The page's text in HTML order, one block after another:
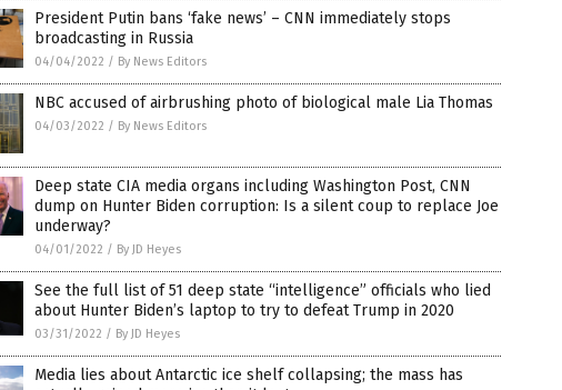
President Putin bans ‘fake news’ – CNN immediately stops
broadcasting in Russia
04/04/2022 / By News Editors
NBC accused of airbrushing photo of biological male Lia Thomas
04/03/2022 / By News Editors
Deep state CIA media organs including Washington Post, CNN
dump on Hunter Biden corruption: Is a silent coup to replace Joe
underway?
04/01/2022 / By JD Heyes
See the full list of 51 deep state “intelligence” officials who lied
about Hunter Biden’s laptop to try to defeat Trump in 2020
03/31/2022 / By JD Heyes
Media lies about Antarctic ice shelf collapsing; the mass has